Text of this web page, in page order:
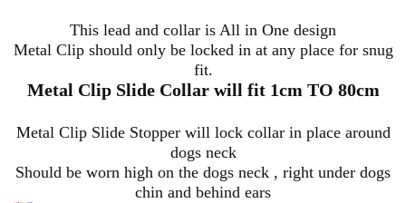
This lead and collar is All in One design
Metal Clip should only be locked in at any place for snug
fit.
Metal Clip Slide Collar will fit 1cm TO 80cm
Metal Clip Slide Stopper will lock collar in place around
dogs neck
Should be worn high on the dogs neck , right under dogs
chin and behind ears